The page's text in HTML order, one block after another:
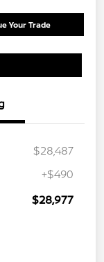
Your Trade
$28,487
+$490
$28,977